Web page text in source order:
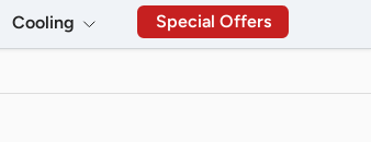
Cooling Special Offers